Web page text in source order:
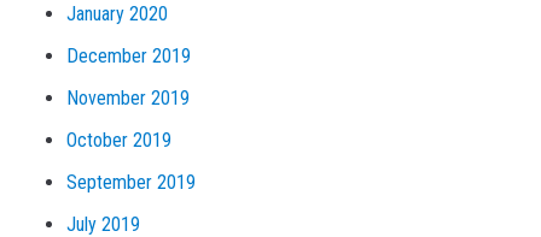
January 2020
December 2019
November 2019
October 2019
September 2019
July 2019